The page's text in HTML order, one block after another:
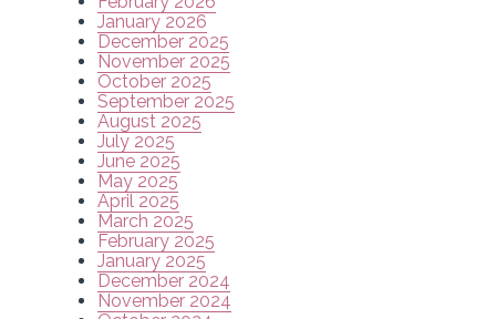
January 2026
December 2025
November 2025
October 2025
September 2025
August 2025
July 2025
June 2025
May 2025
April 2025
March 2025
February 2025
January 2025
December 2024
November 2024